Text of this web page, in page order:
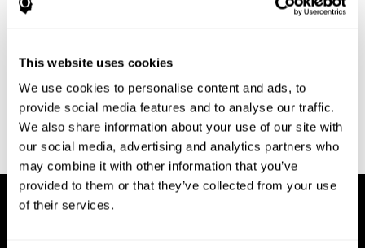
This website uses cookies
We use cookies to personalise content and ads, to
provide social media features and to analyse our traffic.
We also share information about your use of our site with
our social media, advertising and analytics partners who
may combine it with other information that you’ve
provided to them or that they’ve collected from your use
of their services.
Research Foundation.
Test. Philadelphia: Lea & Febiger.
Schmidt, M. (1994). Rey auditory verbal learning test: a
handbook. Los Angeles: Western Psychological Services.
Wechsler, D. (1997). WAIS-III: Wechsler Adult Intelligence Scale -
Third edition administration and scoring manual. San Antonio,
TX: Psychological Corporation.